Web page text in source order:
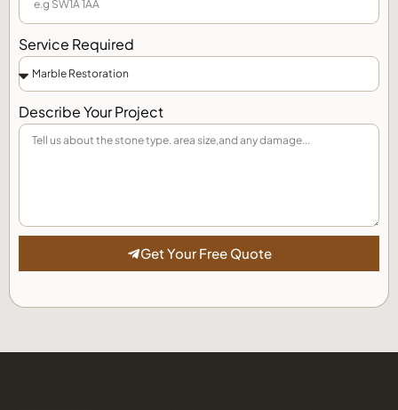
Service Required
Describe Your Project
Get Your Free Quote